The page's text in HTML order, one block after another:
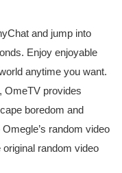
and jump into
Enjoy enjoyable
anytime you want.
OmeTV provides
boredom and
random video
random video